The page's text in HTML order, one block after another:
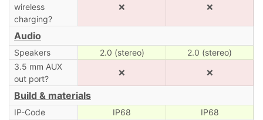
wireless
charging?
❌ ❌
Audio
Speakers 2.0 (stereo)
2.0 (stereo)
3.5 mm AUX
out port?
❌ ❌
Build & materials
IP-Code IP68
IP68